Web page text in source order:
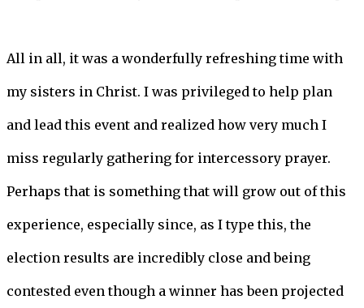
All in all, it was a wonderfully refreshing time with
my sisters in Christ. I was privileged to help plan
and lead this event and realized how very much I
miss regularly gathering for intercessory prayer.
Perhaps that is something that will grow out of this
experience, especially since, as I type this, the
election results are incredibly close and being
contested even though a winner has been projected